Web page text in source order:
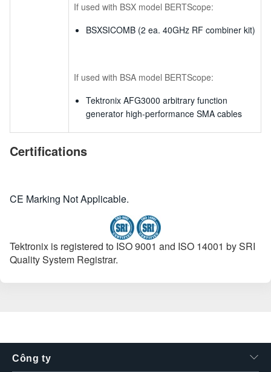
If used with BSX model BERTScope:
BSXSICOMB (2 ea. 40GHz RF combiner kit)
If used with BSA model BERTScope:
Tektronix AFG3000 arbitrary function
generator high-performance SMA cables
Certifications
CE Marking Not Applicable.
Tektronix is registered to ISO 9001 and ISO 14001 by SRI
Quality System Registrar.
Công ty